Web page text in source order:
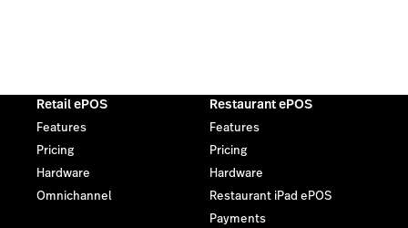
Retail ePOS
Features
Pricing
Hardware
Omnichannel
Restaurant ePOS
Features
Pricing
Hardware
Restaurant iPad ePOS
Payments